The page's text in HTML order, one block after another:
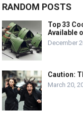
RANDOM POSTS
Top 33
Available
December
Caution:
March 20,